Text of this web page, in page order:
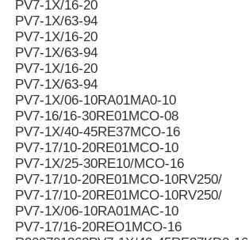
PV7-1X/16-20
PV7-1X/63-94
PV7-1X/16-20
PV7-1X/63-94
PV7-1X/16-20
PV7-1X/63-94
PV7-1X/06-10RA01MA0-10
PV7-16/16-30RE01MCO-08
PV7-1X/40-45RE37MCO-16
PV7-17/10-20RE01MCO-10
PV7-1X/25-30RE10/MCO-16
PV7-17/10-20RE01MCO-10RV250/
PV7-17/10-20RE01MCO-10RV250/
PV7-1X/06-10RA01MAC-10
PV7-17/16-20REO1MCO-16